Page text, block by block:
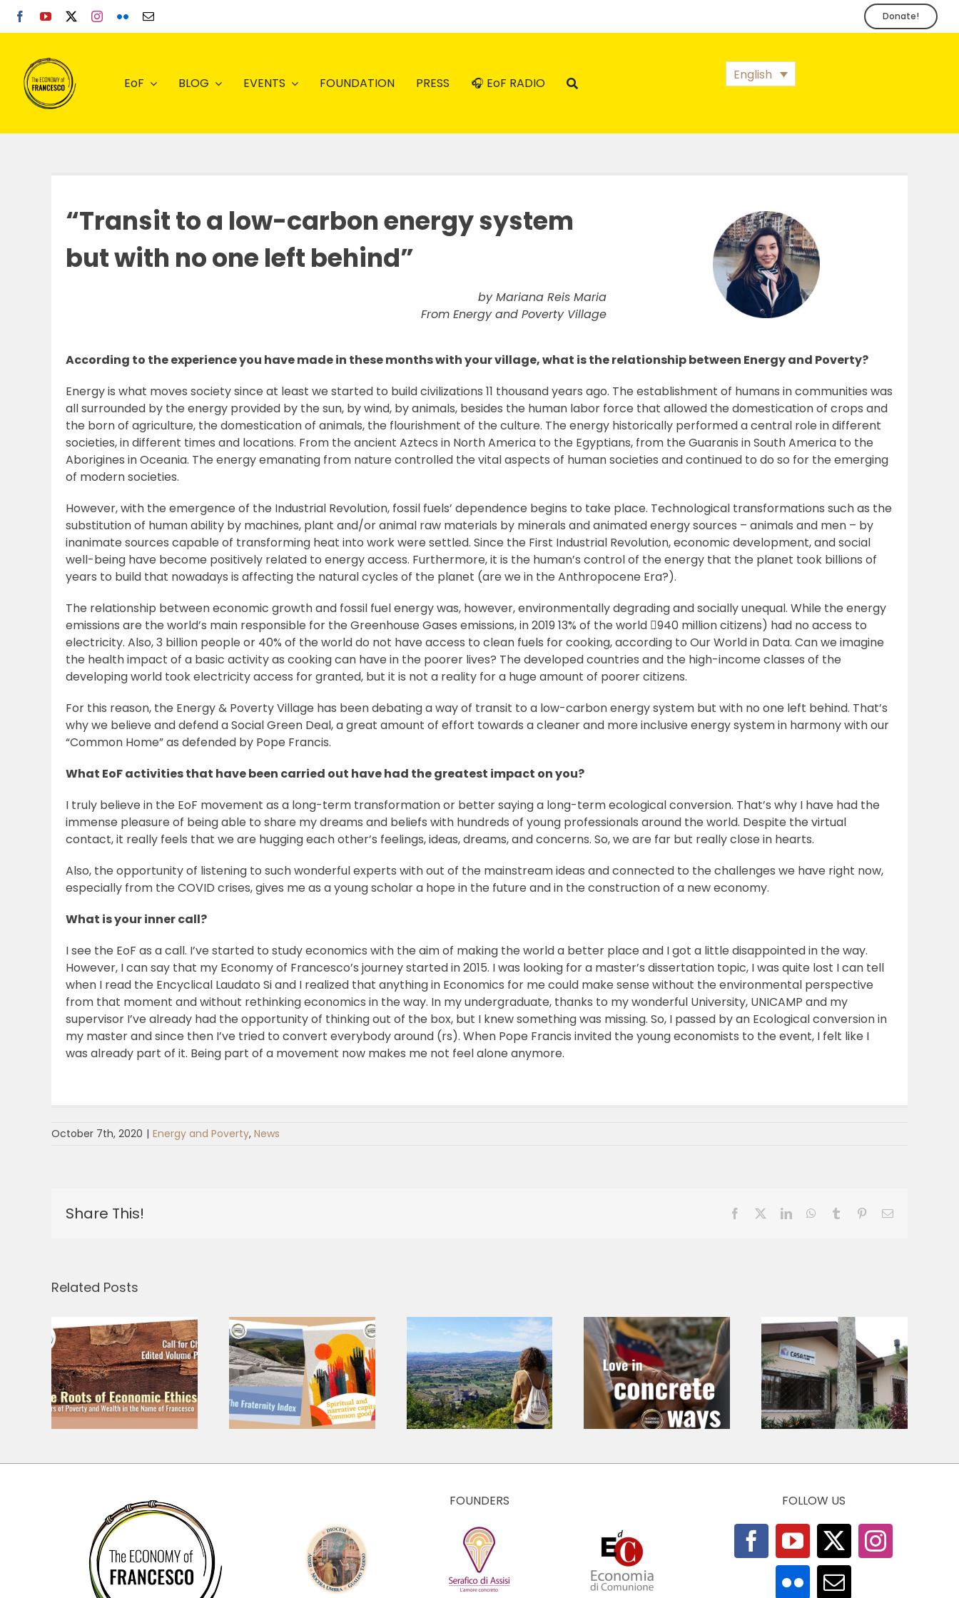
Skip
Donate!
EoF BLOG EVENTS FOUNDATION PRESS 🎧 EoF RADIO
English
“Transit to a low-carbon energy system
but with no one left behind”
by Mariana Reis Maria
From Energy and Poverty Village
According to the experience you have made in these months with your village, what is the relationship between Energy and Poverty?
Energy is what moves society since at least we started to build civilizations 11 thousand years ago. The establishment of humans in communities was
all surrounded by the energy provided by the sun, by wind, by animals, besides the human labor force that allowed the domestication of crops and
the born of agriculture, the domestication of animals, the flourishment of the culture. The energy historically performed a central role in different
societies, in different times and locations. From the ancient Aztecs in North America to the Egyptians, from the Guaranis in South America to the
Aborigines in Oceania. The energy emanating from nature controlled the vital aspects of human societies and continued to do so for the emerging
of modern societies.
However, with the emergence of the Industrial Revolution, fossil fuels’ dependence begins to take place. Technological transformations such as the
substitution of human ability by machines, plant and/or animal raw materials by minerals and animated energy sources – animals and men – by
inanimate sources capable of transforming heat into work were settled. Since the First Industrial Revolution, economic development, and social
well-being have become positively related to energy access. Furthermore, it is the human’s control of the energy that the planet took billions of
years to build that nowadays is affecting the natural cycles of the planet (are we in the Anthropocene Era?).
The relationship between economic growth and fossil fuel energy was, however, environmentally degrading and socially unequal. While the energy
emissions are the world’s main responsible for the Greenhouse Gases emissions, in 2019 13% of the world 940 million citizens) had no access to
electricity. Also, 3 billion people or 40% of the world do not have access to clean fuels for cooking, according to Our World in Data. Can we imagine
the health impact of a basic activity as cooking can have in the poorer lives? The developed countries and the high-income classes of the
developing world took electricity access for granted, but it is not a reality for a huge amount of poorer citizens.
For this reason, the Energy & Poverty Village has been debating a way of transit to a low-carbon energy system but with no one left behind. That’s
why we believe and defend a Social Green Deal, a great amount of effort towards a cleaner and more inclusive energy system in harmony with our
“Common Home” as defended by Pope Francis.
What EoF activities that have been carried out have had the greatest impact on you?
I truly believe in the EoF movement as a long-term transformation or better saying a long-term ecological conversion. That’s why I have had the
immense pleasure of being able to share my dreams and beliefs with hundreds of young professionals around the world. Despite the virtual
contact, it really feels that we are hugging each other’s feelings, ideas, dreams, and concerns. So, we are far but really close in hearts.
Also, the opportunity of listening to such wonderful experts with out of the mainstream ideas and connected to the challenges we have right now,
especially from the COVID crises, gives me as a young scholar a hope in the future and in the construction of a new economy.
What is your inner call?
I see the EoF as a call. I’ve started to study economics with the aim of making the world a better place and I got a little disappointed in the way.
However, I can say that my Economy of Francesco’s journey started in 2015. I was looking for a master’s dissertation topic, I was quite lost I can tell
when I read the Encyclical Laudato Si and I realized that anything in Economics for me could make sense without the environmental perspective
from that moment and without rethinking economics in the way. In my undergraduate, thanks to my wonderful University, UNICAMP and my
supervisor I’ve already had the opportunity of thinking out of the box, but I knew something was missing. So, I passed by an Ecological conversion in
my master and since then I’ve tried to convert everybody around (rs). When Pope Francis invited the young economists to the event, I felt like I
was already part of it. Being part of a movement now makes me not feel alone anymore.
October 7th, 2020 | Energy and Poverty, News
Share This! Facebook LinkedInWhatsApp
Tumblr PinterestEmail
Related Posts
Three Research
Grants, Three
Questions for
the Economy
language for a
shared journey:
presenting the
Core Values
and Culture of
Francesco
Love in
Concrete Ways
– Emergency in
Venezuela 2026
Casa de
Francisco e
Clara –
Pontifícia
Universidade
Católica do
Call for
Chapters – At
the Roots of
Economic Ethics
FOUNDERS FOLLOW US